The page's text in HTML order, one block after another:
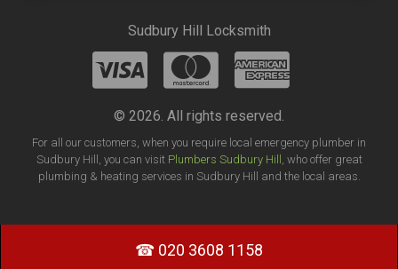
Sudbury Hill Locksmith
© 2026. All rights reserved.
For all our customers, when you require local emergency plumber in
Sudbury Hill, you can visit Plumbers Sudbury Hill , who offer great
plumbing & heating services in Sudbury Hill and the local areas.
☎ 020 3608 1158